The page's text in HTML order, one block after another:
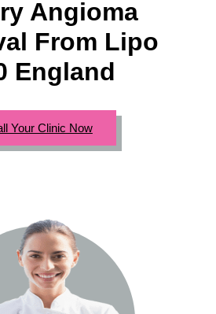
Angioma
From Lipo
England
Your Clinic Now